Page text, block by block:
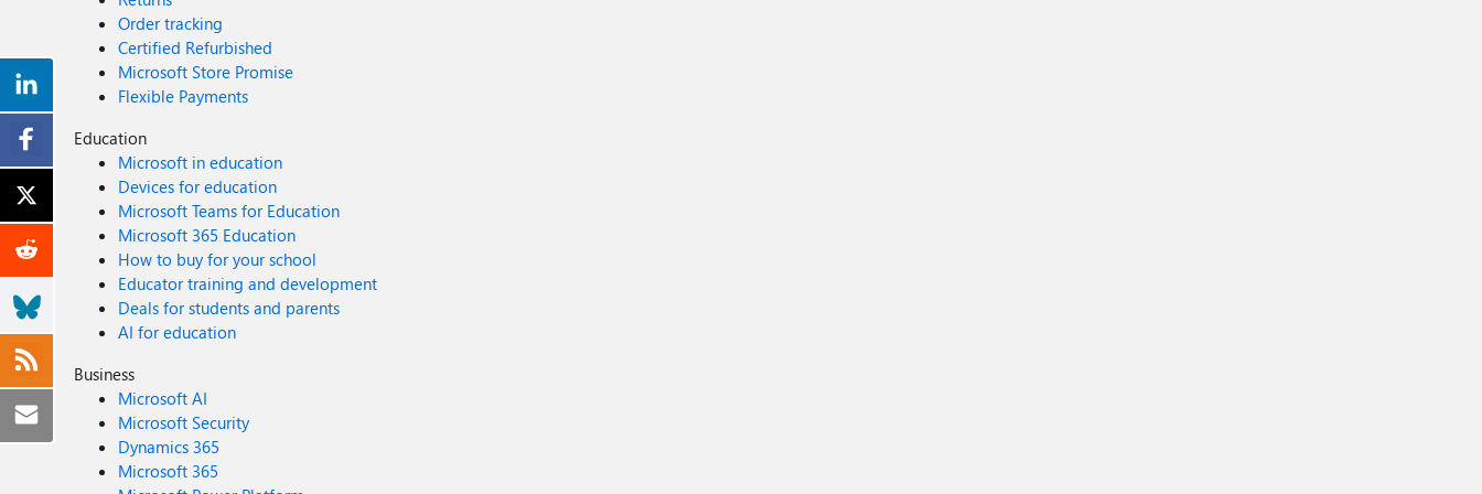
Order tracking
Certified Refurbished
Microsoft Store Promise
Flexible Payments
Education
Microsoft in education
Devices for education
Microsoft Teams for Education
Microsoft 365 Education
How to buy for your school
Educator training and development
Deals for students and parents
AI for education
Business
Microsoft AI
Microsoft Security
Dynamics 365
Microsoft 365